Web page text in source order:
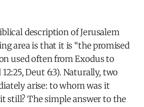
description of Jerusalem
area is that it is “the promised
used often from Exodus to
12:25, Deut 6:3). Naturally, two
arise: to whom was it
still? The simple answer to the